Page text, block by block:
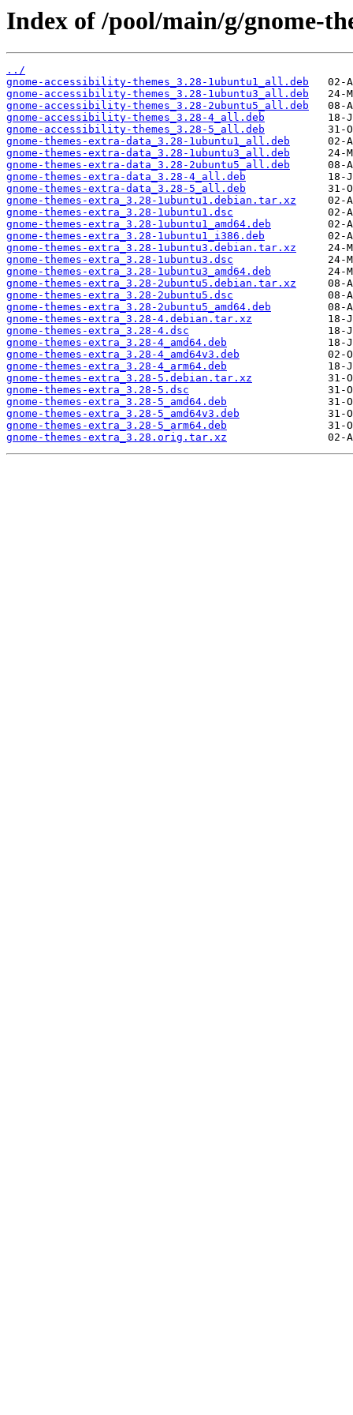
Index of /pool/main/g/gnome-
../
gnome-accessibility-themes_3.28-1ubuntu1_all.deb
gnome-accessibility-themes_3.28-1ubuntu3_all.deb
gnome-accessibility-themes_3.28-2ubuntu5_all.deb
gnome-accessibility-themes_3.28-4_all.deb
gnome-accessibility-themes_3.28-5_all.deb
gnome-themes-extra-data_3.28-1ubuntu1_all.deb
gnome-themes-extra-data_3.28-1ubuntu3_all.deb
gnome-themes-extra-data_3.28-2ubuntu5_all.deb
gnome-themes-extra-data_3.28-4_all.deb
gnome-themes-extra-data_3.28-5_all.deb
gnome-themes-extra_3.28-1ubuntu1.debian.tar.xz
gnome-themes-extra_3.28-1ubuntu1.dsc
gnome-themes-extra_3.28-1ubuntu1_amd64.deb
gnome-themes-extra_3.28-1ubuntu1_i386.deb
gnome-themes-extra_3.28-1ubuntu3.debian.tar.xz
gnome-themes-extra_3.28-1ubuntu3.dsc
gnome-themes-extra_3.28-1ubuntu3_amd64.deb
gnome-themes-extra_3.28-2ubuntu5.debian.tar.xz
gnome-themes-extra_3.28-2ubuntu5.dsc
gnome-themes-extra_3.28-2ubuntu5_amd64.deb
gnome-themes-extra_3.28-4.debian.tar.xz
gnome-themes-extra_3.28-4.dsc
gnome-themes-extra_3.28-4_amd64.deb
gnome-themes-extra_3.28-4_amd64v3.deb
gnome-themes-extra_3.28-4_arm64.deb
gnome-themes-extra_3.28-5.debian.tar.xz
gnome-themes-extra_3.28-5.dsc
gnome-themes-extra_3.28-5_amd64.deb
gnome-themes-extra_3.28-5_amd64v3.deb
gnome-themes-extra_3.28-5_arm64.deb
gnome-themes-extra_3.28.orig.tar.xz